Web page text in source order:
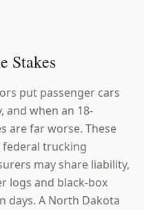
Stakes
put passenger cars
and when an 18-
are far worse. These
federal trucking
may share liability,
logs and black-box
days. A North Dakota